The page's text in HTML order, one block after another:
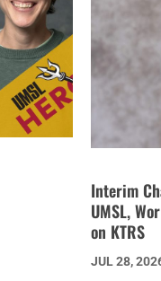
Interim
UMSL,
on KTRS
JUL 28,